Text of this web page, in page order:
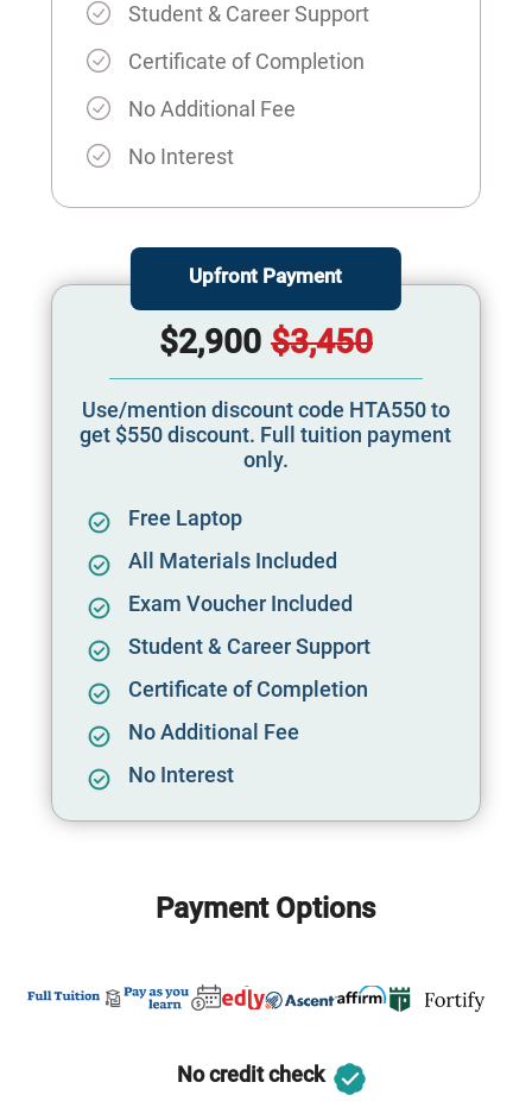
Student & Career Support
Certificate of Completion
No Additional Fee
No Interest
Upfront Payment
$2,900 $3,450
Use/mention discount code HTA550 to
get $550 discount. Full tuition payment
only.
Free Laptop
All Materials Included
Exam Voucher Included
Student & Career Support
Certificate of Completion
No Additional Fee
No Interest
Payment Options
No credit check